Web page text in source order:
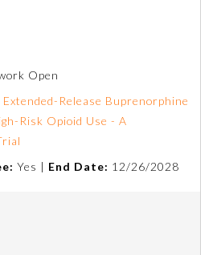
Open
Release Buprenorphine
Risk Opioid Use - A
Yes | End Date: 12/26/2028